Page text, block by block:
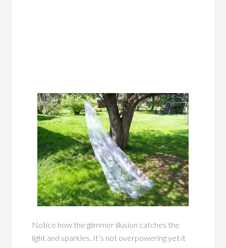
Notice how the glimmer illusion catches the
light and sparkles. It’s not overpowering yet it